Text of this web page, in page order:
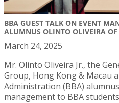
BBA GUEST TALK ON EVENT
ALUMNUS OLINTO OLIVEIRA OF
March 24, 2025
Mr. Olinto Oliveira Jr., the
Group, Hong Kong & Macau
Administration (BBA)
management to BBA